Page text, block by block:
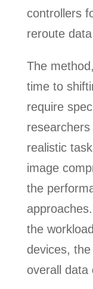
controllers
reroute
The
time to
require
realistic
image
the
the
devices,
overall data